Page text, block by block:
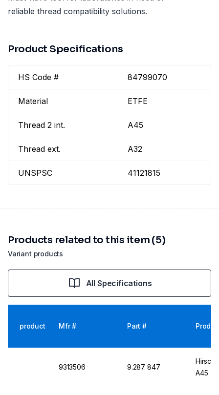
reliable thread compatibility solutions.
Product Specifications
HS Code # 84799070
Material ETFE
Thread 2 int. A45
Thread ext. A32
UNSPSC 41121815
Variant products
Products related to this item (5)
All Specifications
product Mfr # Part #
9313506 9.287 847
A45